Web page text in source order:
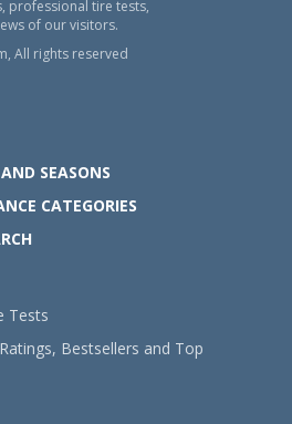
professional tire tests,
of our visitors.
All rights reserved
SEASONS
CATEGORIES
Tests
Bestsellers and Top